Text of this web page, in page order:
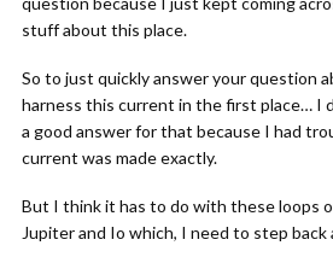
stuff about this place.
So to just quickly answer your question
harness this current in the first place… I
a good answer for that because I had
current was made exactly.
But I think it has to do with these loops
Jupiter and Io which, I need to step back